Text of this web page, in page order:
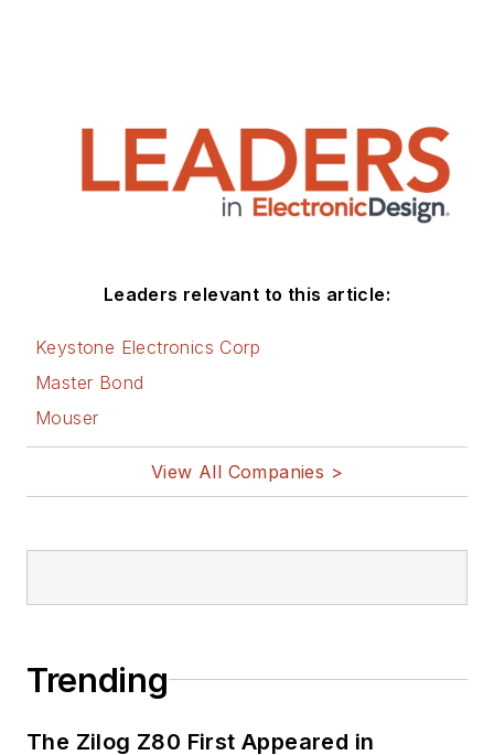
Leaders relevant to this article:
Keystone Electronics Corp
Master Bond
Mouser
View All Companies >
Trending
The Zilog Z80 First Appeared in